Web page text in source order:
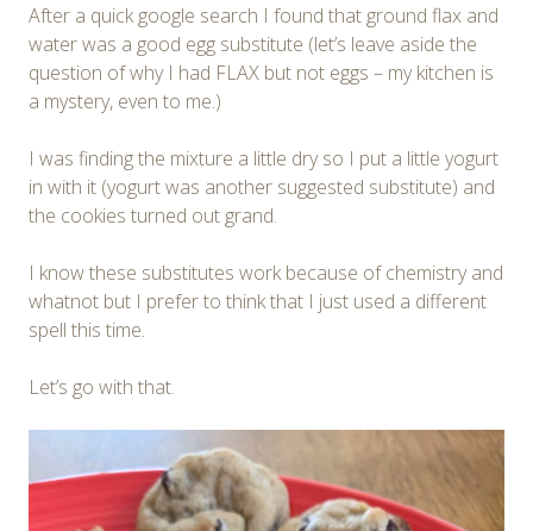
After a quick google search I found that ground flax and
water was a good egg substitute (let’s leave aside the
question of why I had FLAX but not eggs – my kitchen is
a mystery, even to me.)
I was finding the mixture a little dry so I put a little yogurt
in with it (yogurt was another suggested substitute) and
the cookies turned out grand.
I know these substitutes work because of chemistry and
whatnot but I prefer to think that I just used a different
spell this time.
Let’s go with that.